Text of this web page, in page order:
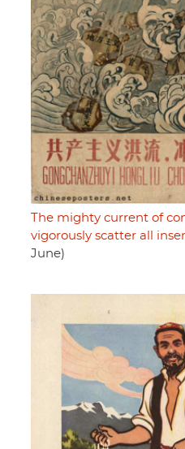
The mighty current of
vigorously scatter all
June)